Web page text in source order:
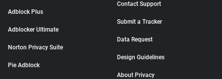
Adblock Plus
Adblocker Ultimate
Norton Privacy Suite
Pie Adblock
Contact Support
Submit a Tracker
Data Request
Design Guidelines
About Privacy